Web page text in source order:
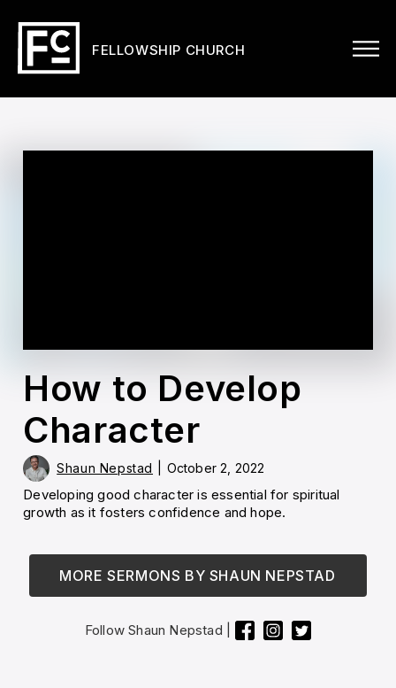
FELLOWSHIP CHURCH
How to Develop
Character
Shaun Nepstad October 2, 2022
Developing good character is essential for spiritual
growth as it fosters confidence and hope.
MORE SERMONS BY SHAUN NEPSTAD
FollowShaun Nepstad